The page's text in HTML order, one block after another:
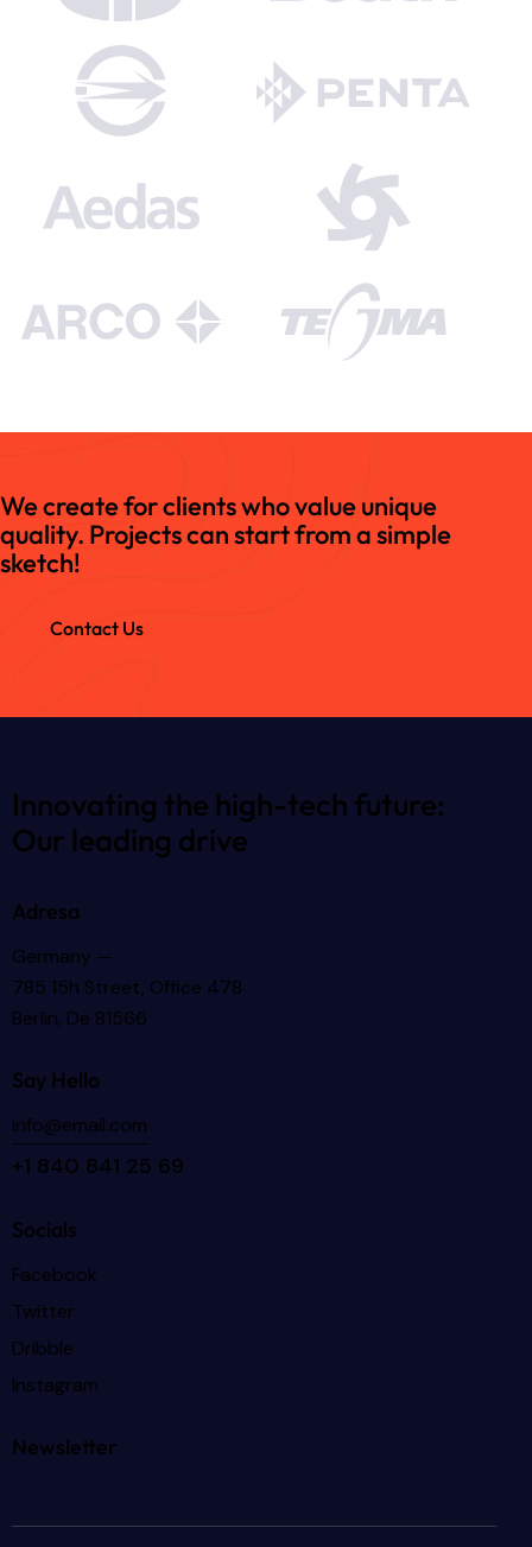
We create for clients who value unique
quality. Projects can start from a simple
sketch!
Contact Us
Innovating the high-tech future:
Our leading drive
Adresa
Germany —
785 15h Street, Office 478
Berlin, De 81566
Say Hello
info@email.com
+1 840 841 25 69
Socials
Facebook
Twitter
Dribble
Instagram
Newsletter